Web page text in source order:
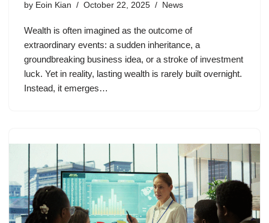
by Eoin Kian October 22, 2025 News
Wealth is often imagined as the outcome of
extraordinary events: a sudden inheritance, a
groundbreaking business idea, or a stroke of investment
luck. Yet in reality, lasting wealth is rarely built overnight.
Instead, it emerges…